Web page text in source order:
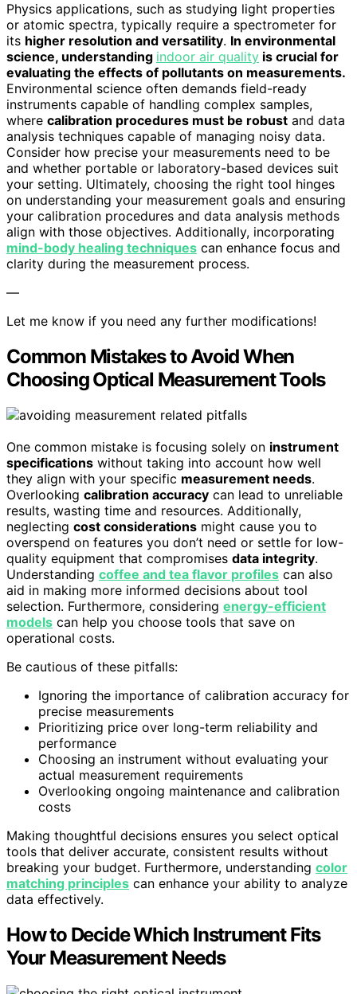
Physics applications, such as studying light properties
or atomic spectra, typically require a spectrometer for
its higher resolution and versatility. In environmental
science, understanding indoor air quality is crucial for
evaluating the effects of pollutants on measurements.
Environmental science often demands field-ready
instruments capable of handling complex samples,
where calibration procedures must be robust and data
analysis techniques capable of managing noisy data.
Consider how precise your measurements need to be
and whether portable or laboratory-based devices suit
your setting. Ultimately, choosing the right tool hinges
on understanding your measurement goals and ensuring
your calibration procedures and data analysis methods
align with those objectives. Additionally, incorporating
mind-body healing techniques can enhance focus and
clarity during the measurement process.
—
Let me know if you need any further modifications!
Common Mistakes to Avoid When
Choosing Optical Measurement Tools
One common mistake is focusing solely on instrument
specifications without taking into account how well
they align with your specific measurement needs.
Overlooking calibration accuracy can lead to unreliable
results, wasting time and resources. Additionally,
neglecting cost considerations might cause you to
overspend on features you don’t need or settle for low-
quality equipment that compromises data integrity.
Understanding coffee and tea flavor profiles can also
aid in making more informed decisions about tool
selection. Furthermore, considering energy-efficient
models can help you choose tools that save on
operational costs.
Be cautious of these pitfalls:
Ignoring the importance of calibration accuracy for
precise measurements
Prioritizing price over long-term reliability and
performance
Choosing an instrument without evaluating your
actual measurement requirements
Overlooking ongoing maintenance and calibration
costs
Making thoughtful decisions ensures you select optical
tools that deliver accurate, consistent results without
breaking your budget. Furthermore, understanding color
matching principles can enhance your ability to analyze
data effectively.
How to Decide Which Instrument Fits
Your Measurement Needs